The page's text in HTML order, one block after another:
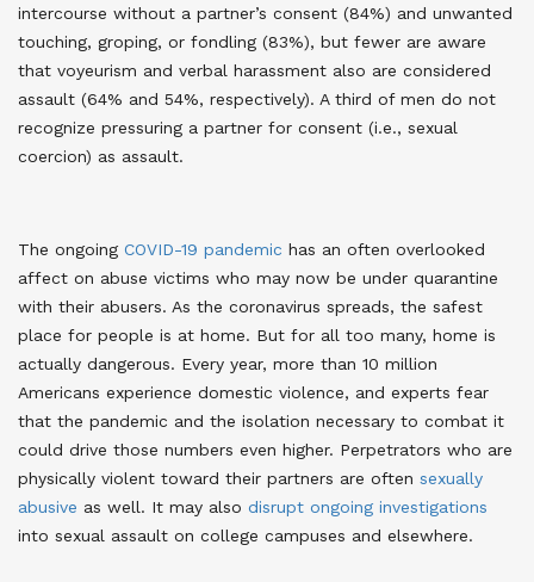
intercourse without a partner’s consent (84%) and unwanted
touching, groping, or fondling (83%), but fewer are aware
that voyeurism and verbal harassment also are considered
assault (64% and 54%, respectively). A third of men do not
recognize pressuring a partner for consent (i.e., sexual
coercion) as assault.
The ongoing COVID-19 pandemic has an often overlooked
affect on abuse victims who may now be under quarantine
with their abusers. As the coronavirus spreads, the safest
place for people is at home. But for all too many, home is
actually dangerous. Every year, more than 10 million
Americans experience domestic violence, and experts fear
that the pandemic and the isolation necessary to combat it
could drive those numbers even higher. Perpetrators who are
physically violent toward their partners are often sexually
abusive as well. It may also disrupt ongoing investigations
into sexual assault on college campuses and elsewhere.